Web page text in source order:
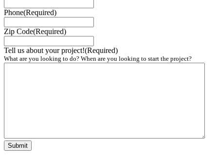
Phone(Required)
Zip Code(Required)
Tell us about your project!(Required)
What are you looking to do? When are you looking to start the project?